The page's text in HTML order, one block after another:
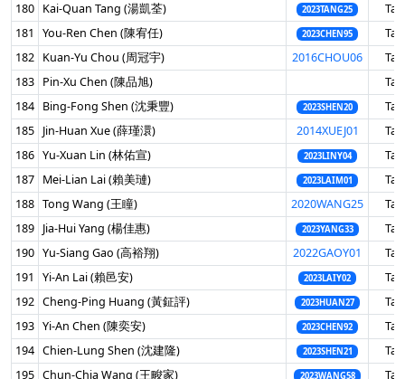
180 Kai-Quan Tang (湯凱荃) 2023TANG25
181
You-Ren Chen (陳宥任) 2023CHEN95
182 Kuan-Yu Chou (周冠宇) 2016CHOU06
183 Pin-Xu Chen (陳品旭)
184 Bing-Fong Shen (沈秉豐) 2023SHEN20
185 Jin-Huan Xue (薛瑾澴) 2014XUEJ01
186 Yu-Xuan Lin (林佑宣) 2023LINY04
187 Mei-Lian Lai (賴美璉) 2023LAIM01
188 Tong Wang (王瞳) 2020WANG25
189 Jia-Hui Yang (楊佳惠) 2023YANG33
190 Yu-Siang Gao (高裕翔) 2022GAOY01
191
Yi-An Lai (賴邑安) 2023LAIY02
192 Cheng-Ping Huang (黃鉦評) 2023HUAN27
193 Yi-An Chen (陳奕安) 2023CHEN92
194 Chien-Lung Shen (沈建隆) 2023SHEN21
195 Chun-Chia Wang (王畯家) 2023WANG58